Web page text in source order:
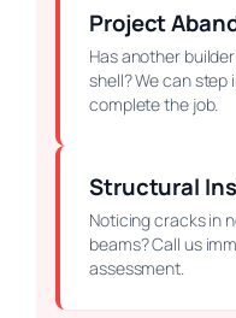
Project
Has another
shell? We can step
complete the job.
Structural
Noticing cracks in
beams? Call us
assessment.